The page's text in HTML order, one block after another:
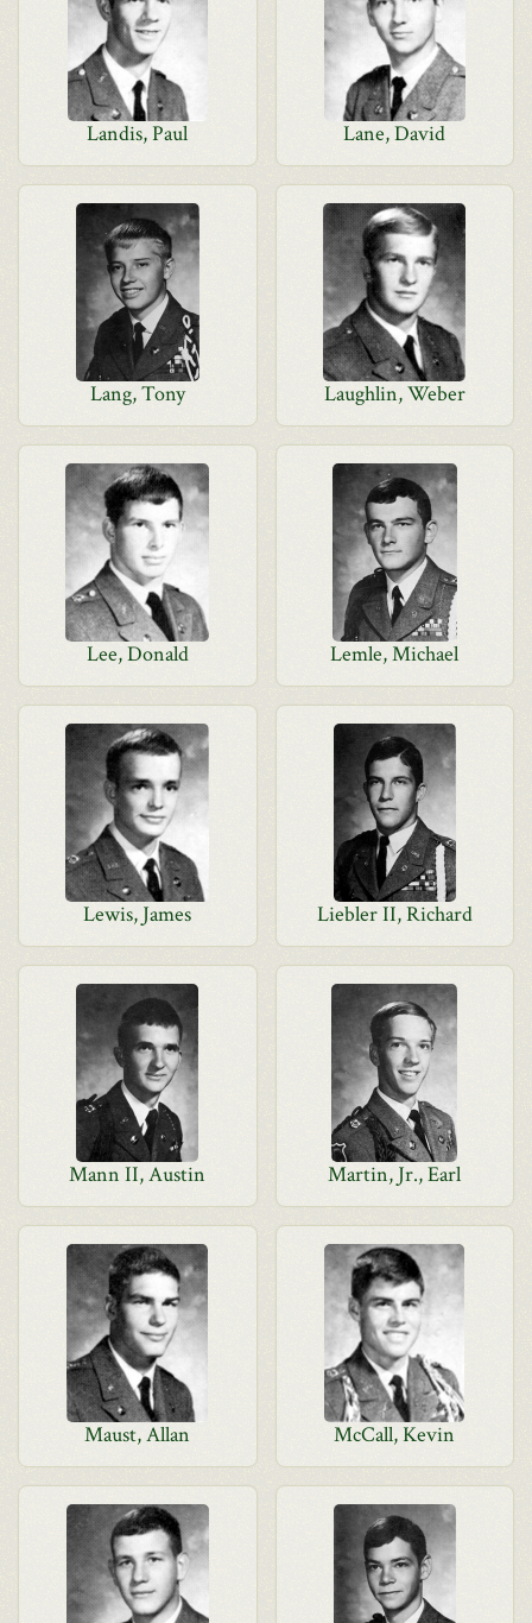
Landis, Paul Lane, David
Lang, Tony Laughlin, Weber
Lee, Donald Lemle, Michael
Lewis, James Liebler II, Richard
Mann II, Austin Martin, Jr., Earl
Maust, Allan McCall, Kevin